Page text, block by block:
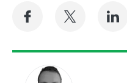
Share
Facebook
Share
Twitter